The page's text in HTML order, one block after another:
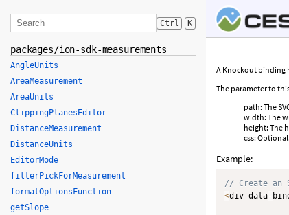
A Knockout binding
The parameter to
path: The
width: The
height: The
css:
Example:
// Create an
<div data-
Ctrl K
packages/ion-sdk-measurements
AngleUnits
AreaMeasurement
AreaUnits
ClippingPlanesEditor
DistanceMeasurement
DistanceUnits
EditorMode
filterPickForMeasurement
formatOptionsFunction
getSlope